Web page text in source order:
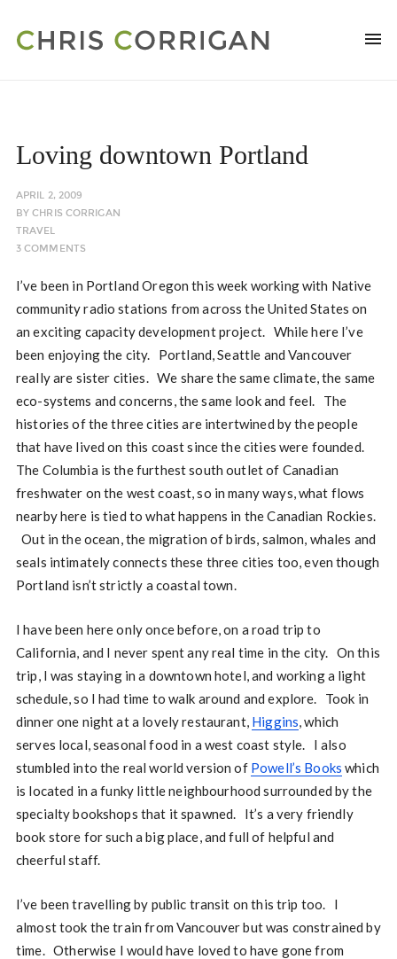
Loving downtown Portland
APRIL 2, 2009
BYCHRIS CORRIGAN
TRAVEL
3 COMMENTS
I’ve been in Portland Oregon this week working with Native
community radio stations from across the United States on
an exciting capacity development project. While here I’ve
been enjoying the city. Portland, Seattle and Vancouver
really are sister cities. We share the same climate, the same
eco-systems and concerns, the same look and feel. The
histories of the three cities are intertwined by the people
that have lived on this coast since the cities were founded.
The Columbia is the furthest south outlet of Canadian
freshwater on the west coast, so in many ways, what flows
nearby here is tied to what happens in the Canadian Rockies.
Out in the ocean, the migration of birds, salmon, whales and
seals intimately connects these three cities too, even though
Portland isn’t strictly a coastal town.
I have been here only once before, on a road trip to
California, and I never spent any real time in the city. On this
trip, I was staying in a downtown hotel, and working a light
schedule, so I had time to walk around and explore. Took in
dinner one night at a lovely restaurant, Higgins, which
serves local, seasonal food in a west coast style. I also
stumbled into the real world version of Powell’s Books which
is located in a funky little neighbourhood surrounded by the
specialty bookshops that it spawned. It’s a very friendly
book store for such a big place, and full of helpful and
cheerful staff.
I’ve been travelling by public transit on this trip too. I
almost took the train from Vancouver but was constrained by
time. Otherwise I would have loved to have gone from